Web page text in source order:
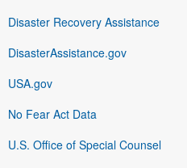
Disaster Recovery Assistance
DisasterAssistance.gov
USA.gov
No Fear Act Data
U.S. Office of Special Counsel